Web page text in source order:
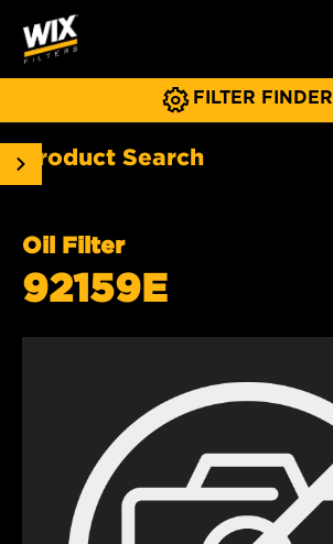
FILTER FINDER
Product Search
Oil Filter
92159E